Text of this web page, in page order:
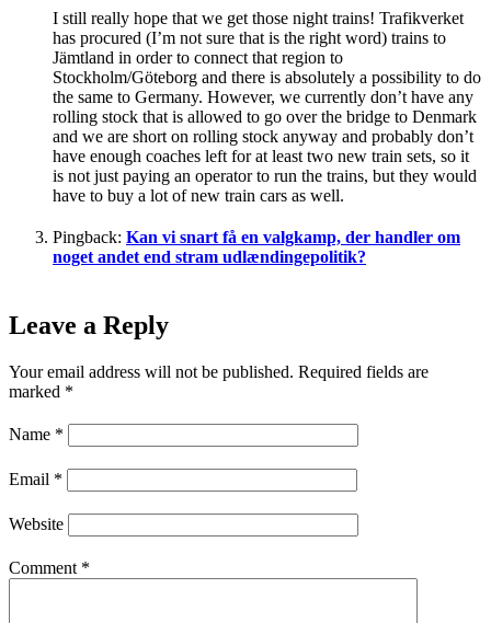
I still really hope that we get those night trains! Trafikverket
has procured (I’m not sure that is the right word) trains to
Jämtland in order to connect that region to
Stockholm/Göteborg and there is absolutely a possibility to do
the same to Germany. However, we currently don’t have any
rolling stock that is allowed to go over the bridge to Denmark
and we are short on rolling stock anyway and probably don’t
have enough coaches left for at least two new train sets, so it
is not just paying an operator to run the trains, but they would
have to buy a lot of new train cars as well.
Pingback: Kan vi snart få en valgkamp, der handler om
noget andet end stram udlændingepolitik?
Leave a Reply
Your email address will not be published. Required fields are
marked *
Name *
Email *
Website
Comment *